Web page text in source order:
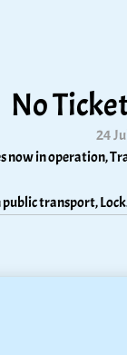
No
24
in operation,
transport,